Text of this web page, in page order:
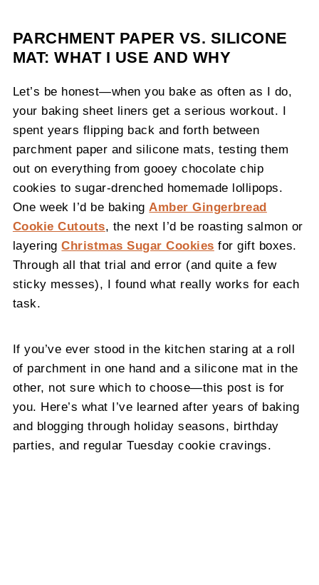
PARCHMENT PAPER VS. SILICONE
MAT: WHAT I USE AND WHY
Let’s be honest—when you bake as often as I do,
your baking sheet liners get a serious workout. I
spent years flipping back and forth between
parchment paper and silicone mats, testing them
out on everything from gooey chocolate chip
cookies to sugar-drenched homemade lollipops.
One week I’d be baking Amber Gingerbread
Cookie Cutouts, the next I’d be roasting salmon or
layeringChristmas Sugar Cookies for gift boxes.
Through all that trial and error (and quite a few
sticky messes), I found what really works for each
task.
If you’ve ever stood in the kitchen staring at a roll
of parchment in one hand and a silicone mat in the
other, not sure which to choose—this post is for
you. Here’s what I’ve learned after years of baking
and blogging through holiday seasons, birthday
parties, and regular Tuesday cookie cravings.